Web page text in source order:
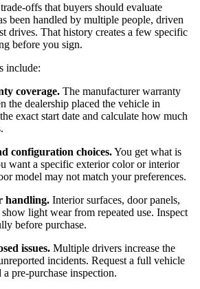
offs that buyers should evaluate
been handled by multiple people, driven
drives. That history creates a few specific
before you sign.
include:
coverage. The manufacturer warranty
the dealership placed the vehicle in
exact start date and calculate how much
configuration choices.You get what is
want a specific exterior color or interior
model may not match your preferences.
handling. Interior surfaces, door panels,
light wear from repeated use. Inspect
before purchase.
issues. Multiple drivers increase the
incidents. Request a full vehicle
pre-purchase inspection.